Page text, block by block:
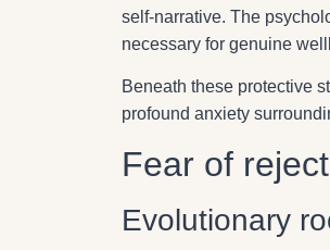
self-narrative. The
necessary for genuine
Beneath these protective
profound anxiety
Fear of
Evolutionary